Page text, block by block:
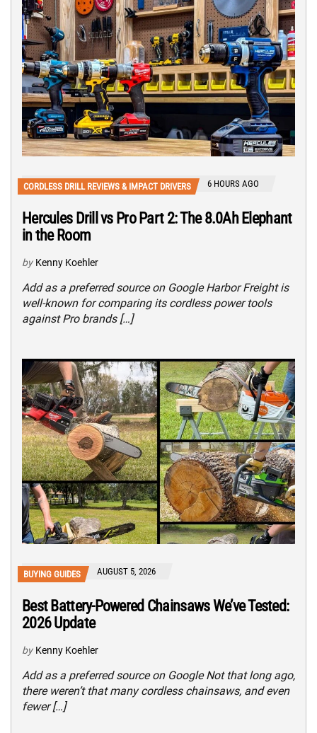
CORDLESS DRILL REVIEWS & IMPACT DRIVERS 6 HOURS AGO
Hercules Drill vs Pro Part 2: The 8.0Ah Elephant
in the Room
by Kenny Koehler
Add as a preferred source on Google Harbor Freight is
well-known for comparing its cordless power tools
against Pro brands […]
BUYING GUIDES AUGUST 5, 2026
Best Battery-Powered Chainsaws We’ve Tested:
2026 Update
by Kenny Koehler
Add as a preferred source on Google Not that long ago,
there weren’t that many cordless chainsaws, and even
fewer […]